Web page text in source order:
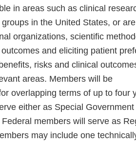
in areas such as clinical
in the United States, or
organizations, scientific
and eliciting patient
risks and clinical
areas. Members will be
overlapping terms of up to four
either as Special
members will serve as
may include one